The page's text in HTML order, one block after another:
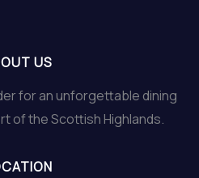
US
for an unforgettable dining
of the Scottish Highlands.